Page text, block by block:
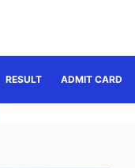
RESULT ADMIT CARD